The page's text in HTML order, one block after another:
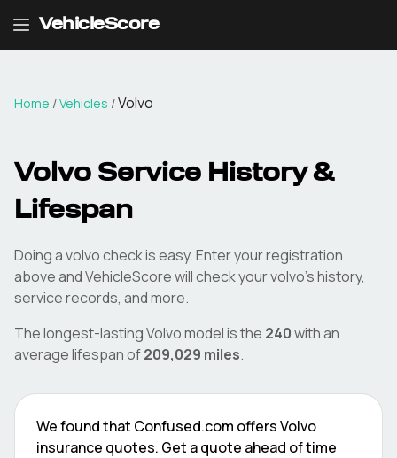
VehicleScore
Home /Vehicles /Volvo
Volvo Service History &
Lifespan
Doing avolvocheck is easy. Enter your registration
above and VehicleScore will check yourvolvo's history,
service records, and more.
The longest-lastingVolvomodel is the 240with an
average lifespan of209,029 miles.
We found that Confused.com offersVolvo
insurance quotes. Get a quote ahead of time